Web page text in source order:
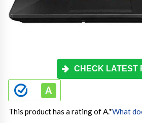
CHECK LATEST
This product has a rating of A.*What